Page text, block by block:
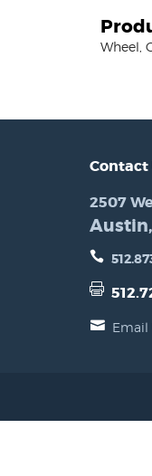
Wheel,
Contact
2507
Email